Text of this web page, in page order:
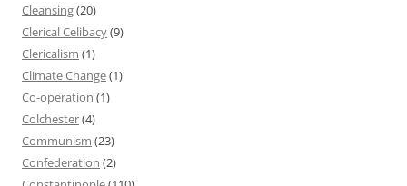
Cleansing(20)
Clerical Celibacy(9)
Clericalism (1)
Climate Change(1)
Co-operation (1)
Colchester(4)
Communism (23)
Confederation (2)